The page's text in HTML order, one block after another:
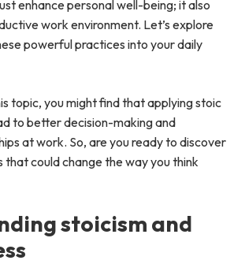
enhance personal well-being; it also
work environment. Let’s explore
powerful practices into your daily
topic, you might find that applying stoic
to better decision-making and
at work. So, are you ready to discover
could change the way you think
stoicism and